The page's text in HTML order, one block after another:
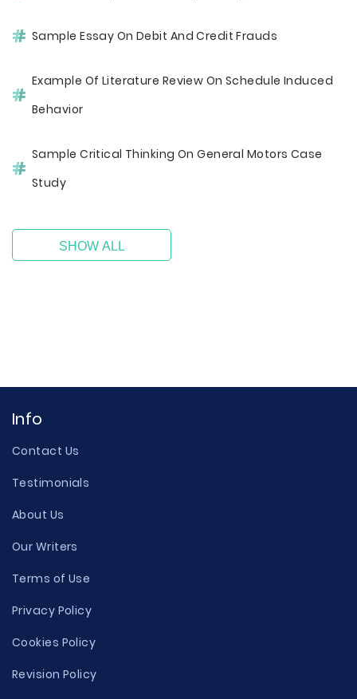
Sample Essay On Debit And Credit Frauds
Example Of Literature Review On Schedule Induced
Behavior
Sample Critical Thinking On General Motors Case
Study
SHOW ALL
Info
Contact Us
Testimonials
About Us
Our Writers
Terms of Use
Privacy Policy
Cookies Policy
Revision Policy